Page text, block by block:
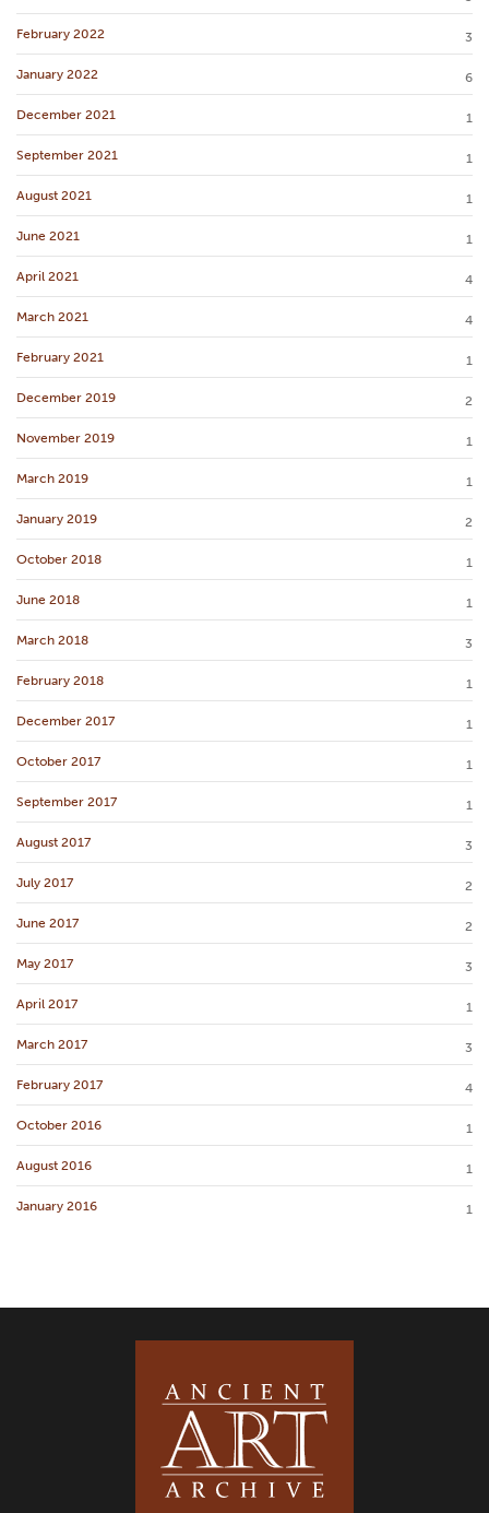
February 2022 3
January 2022 6
December 2021 1
September 2021 1
August 2021 1
June 2021 1
April 2021 4
March 2021 4
February 2021 1
December 2019 2
November 2019 1
March 2019 1
January 2019 2
October 2018 1
June 2018 1
March 2018 3
February 2018 1
December 2017 1
October 2017 1
September 2017 1
August 2017 3
July 2017 2
June 2017 2
May 2017 3
April 2017 1
March 2017 3
February 2017 4
October 2016 1
August 2016 1
January 2016 1